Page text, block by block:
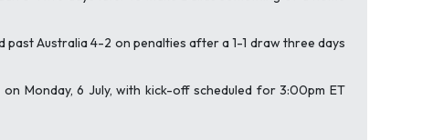
Australia 4-2 on penalties after a 1-1 draw three days
Monday, 6 July, with kick-off scheduled for 3:00pm ET